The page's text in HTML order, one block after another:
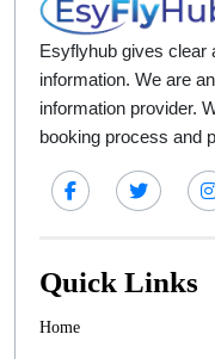
Esyflyhub gives clear
information. We are
information provider.
booking process and
Quick Links
Home